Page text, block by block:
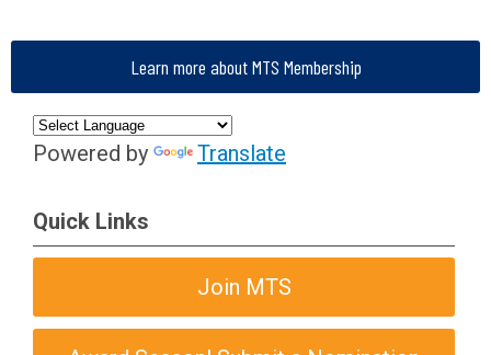
Learn more about MTS Membership
Powered by Translate
Quick Links
Join MTS